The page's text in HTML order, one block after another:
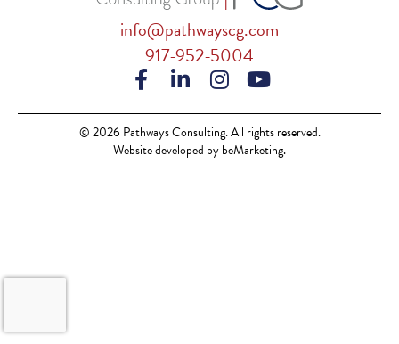
info@pathwayscg.com
917-952-5004
© 2026 Pathways Consulting. All rights reserved.
Website developed by beMarketing.